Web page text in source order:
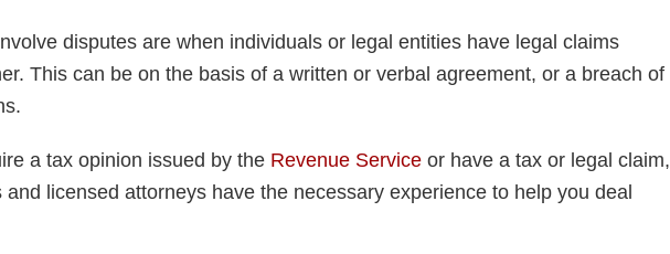
disputes are when individuals or legal entities have legal claims
This can be on the basis of a written or verbal agreement, or a breach of
a tax opinion issued by the Revenue Service or have a tax or legal claim,
licensed attorneys have the necessary experience to help you deal